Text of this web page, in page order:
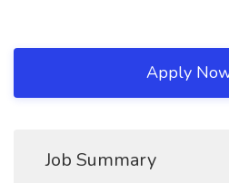
Apply
Job Summary